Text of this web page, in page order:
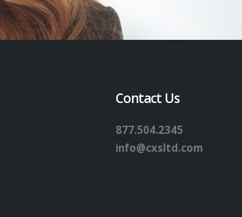
Contact Us
877.504.2345
info@cxsltd.com